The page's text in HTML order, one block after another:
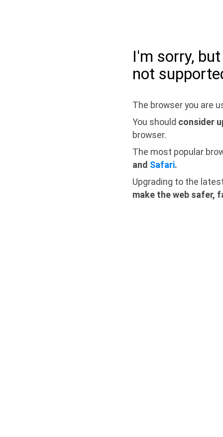
I'm sorry,
not
The browser you are
You should consider
browser.
The most popular
and Safari.
Upgrading to the
make the web safer,